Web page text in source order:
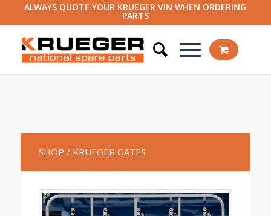
ALWAYS QUOTE YOUR KRUEGER VIN WHEN ORDERING
PARTS
SHOP / KRUEGER GATES